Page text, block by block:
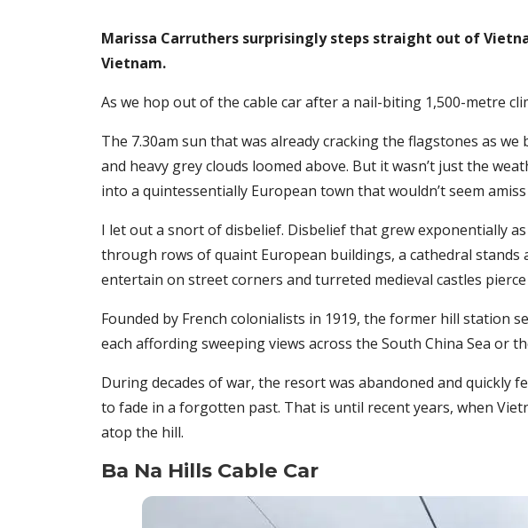
Marissa Carruthers surprisingly steps straight out of
Vietnam.
As we hop out of the cable car after a nail-biting 1,500-metre
The 7.30am sun that was already cracking the flagstones as
and heavy grey clouds loomed above. But it wasn’t just the
into a quintessentially European town that wouldn’t seem
I let out a snort of disbelief. Disbelief that grew exponentially
through rows of quaint European buildings, a cathedral
entertain on street corners and turreted medieval castles
Founded by French colonialists in 1919, the former hill station
each affording sweeping views across the South China Sea or
During decades of war, the resort was abandoned and quickly
to fade in a forgotten past. That is until recent years, when
atop the hill.
Ba Na Hills Cable Car